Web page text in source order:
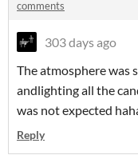
comments
303 days ago
The atmosphere was
andlighting all the
was not expected
Reply